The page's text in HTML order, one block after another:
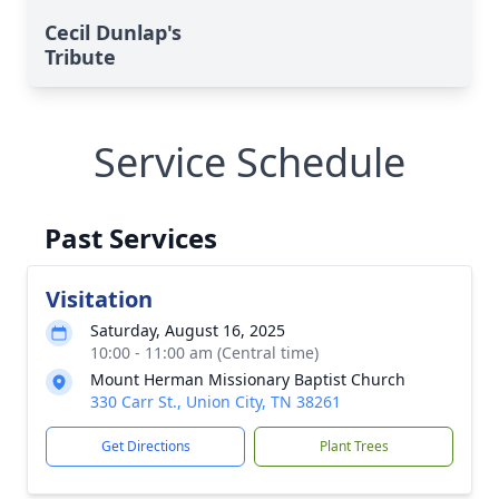
Cecil Dunlap's
Tribute
Service Schedule
Past Services
Visitation
Saturday, August 16, 2025
10:00 - 11:00 am (Central time)
Mount Herman Missionary Baptist Church
330 Carr St., Union City, TN 38261
Get Directions Plant Trees